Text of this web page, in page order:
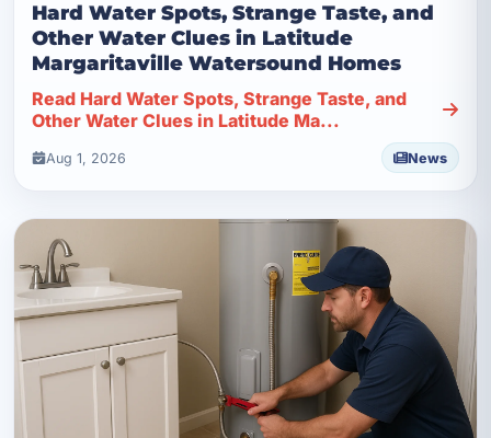
Hard Water Spots, Strange Taste, and
Other Water Clues in Latitude
Margaritaville Watersound Homes
Read Hard Water Spots, Strange Taste, and
Other Water Clues in Latitude Ma...
Aug 1, 2026 News